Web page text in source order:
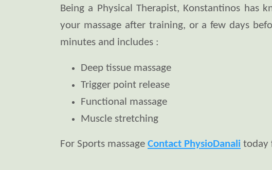
Being a Physical Therapist, Konstantinos
your massage after training, or a few days
minutes and includes :
Deep tissue massage
Trigger point release
Functional massage
Muscle stretching
For Sports massage Contact PhysioDanali today